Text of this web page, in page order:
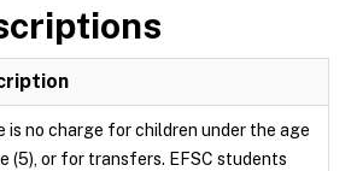
is no charge for children under the age
(5), or for transfers. EFSC students